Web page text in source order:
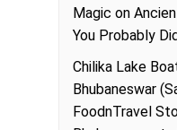
Magic on
You Probably
Chilika Lake
Bhubaneswar
FoodnTravel